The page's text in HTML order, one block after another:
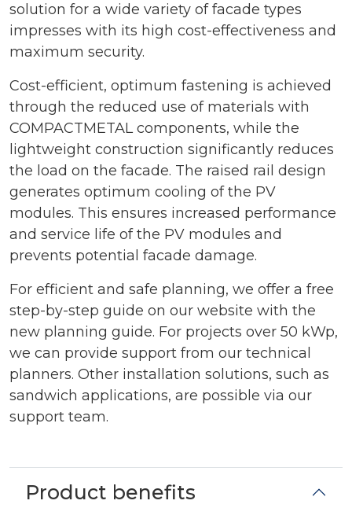
solution for a wide variety of facade types
impresses with its high cost-effectiveness and
maximum security.
Cost-efficient, optimum fastening is achieved
through the reduced use of materials with
COMPACTMETAL components, while the
lightweight construction significantly reduces
the load on the facade. The raised rail design
generates optimum cooling of the PV
modules. This ensures increased performance
and service life of the PV modules and
prevents potential facade damage.
For efficient and safe planning, we offer a free
step-by-step guide on our website with the
new planning guide. For projects over 50 kWp,
we can provide support from our technical
planners. Other installation solutions, such as
sandwich applications, are possible via our
support team.
Product benefits